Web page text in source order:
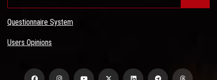
Questionnaire System
Users Opinions